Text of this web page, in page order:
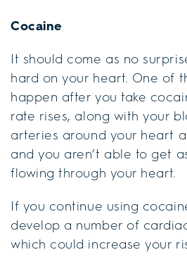
Cocaine
It should come as no
hard on your heart. One of
happen after you take
rate rises, along with your
arteries around your heart
and you aren’t able to get
flowing through your heart.
If you continue using
develop a number of
which could increase your